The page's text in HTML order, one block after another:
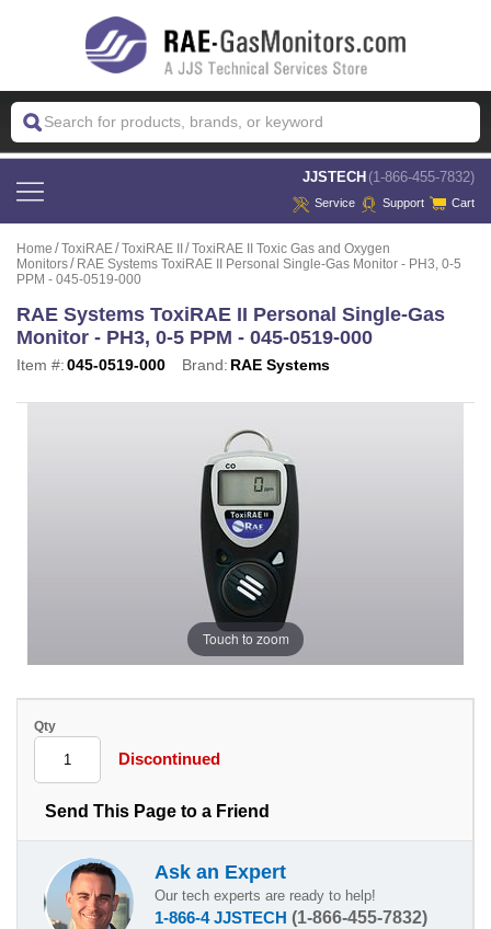
JJSTECH (1-866-455-7832)
Service Support Cart
Home ToxiRAE ToxiRAE II ToxiRAE II Toxic Gas and Oxygen
Monitors
RAE Systems ToxiRAE II Personal Single-Gas Monitor - PH3, 0-5
PPM - 045-0519-000
RAE Systems ToxiRAE II Personal Single-Gas
Monitor - PH3, 0-5 PPM - 045-0519-000
Item #:045-0519-000 Brand: RAE Systems
Touch to zoom
Qty
Discontinued
Send This Page to a Friend
Ask an Expert
Our tech experts are ready to help!
1-866-4 JJSTECH (1-866-455-7832)